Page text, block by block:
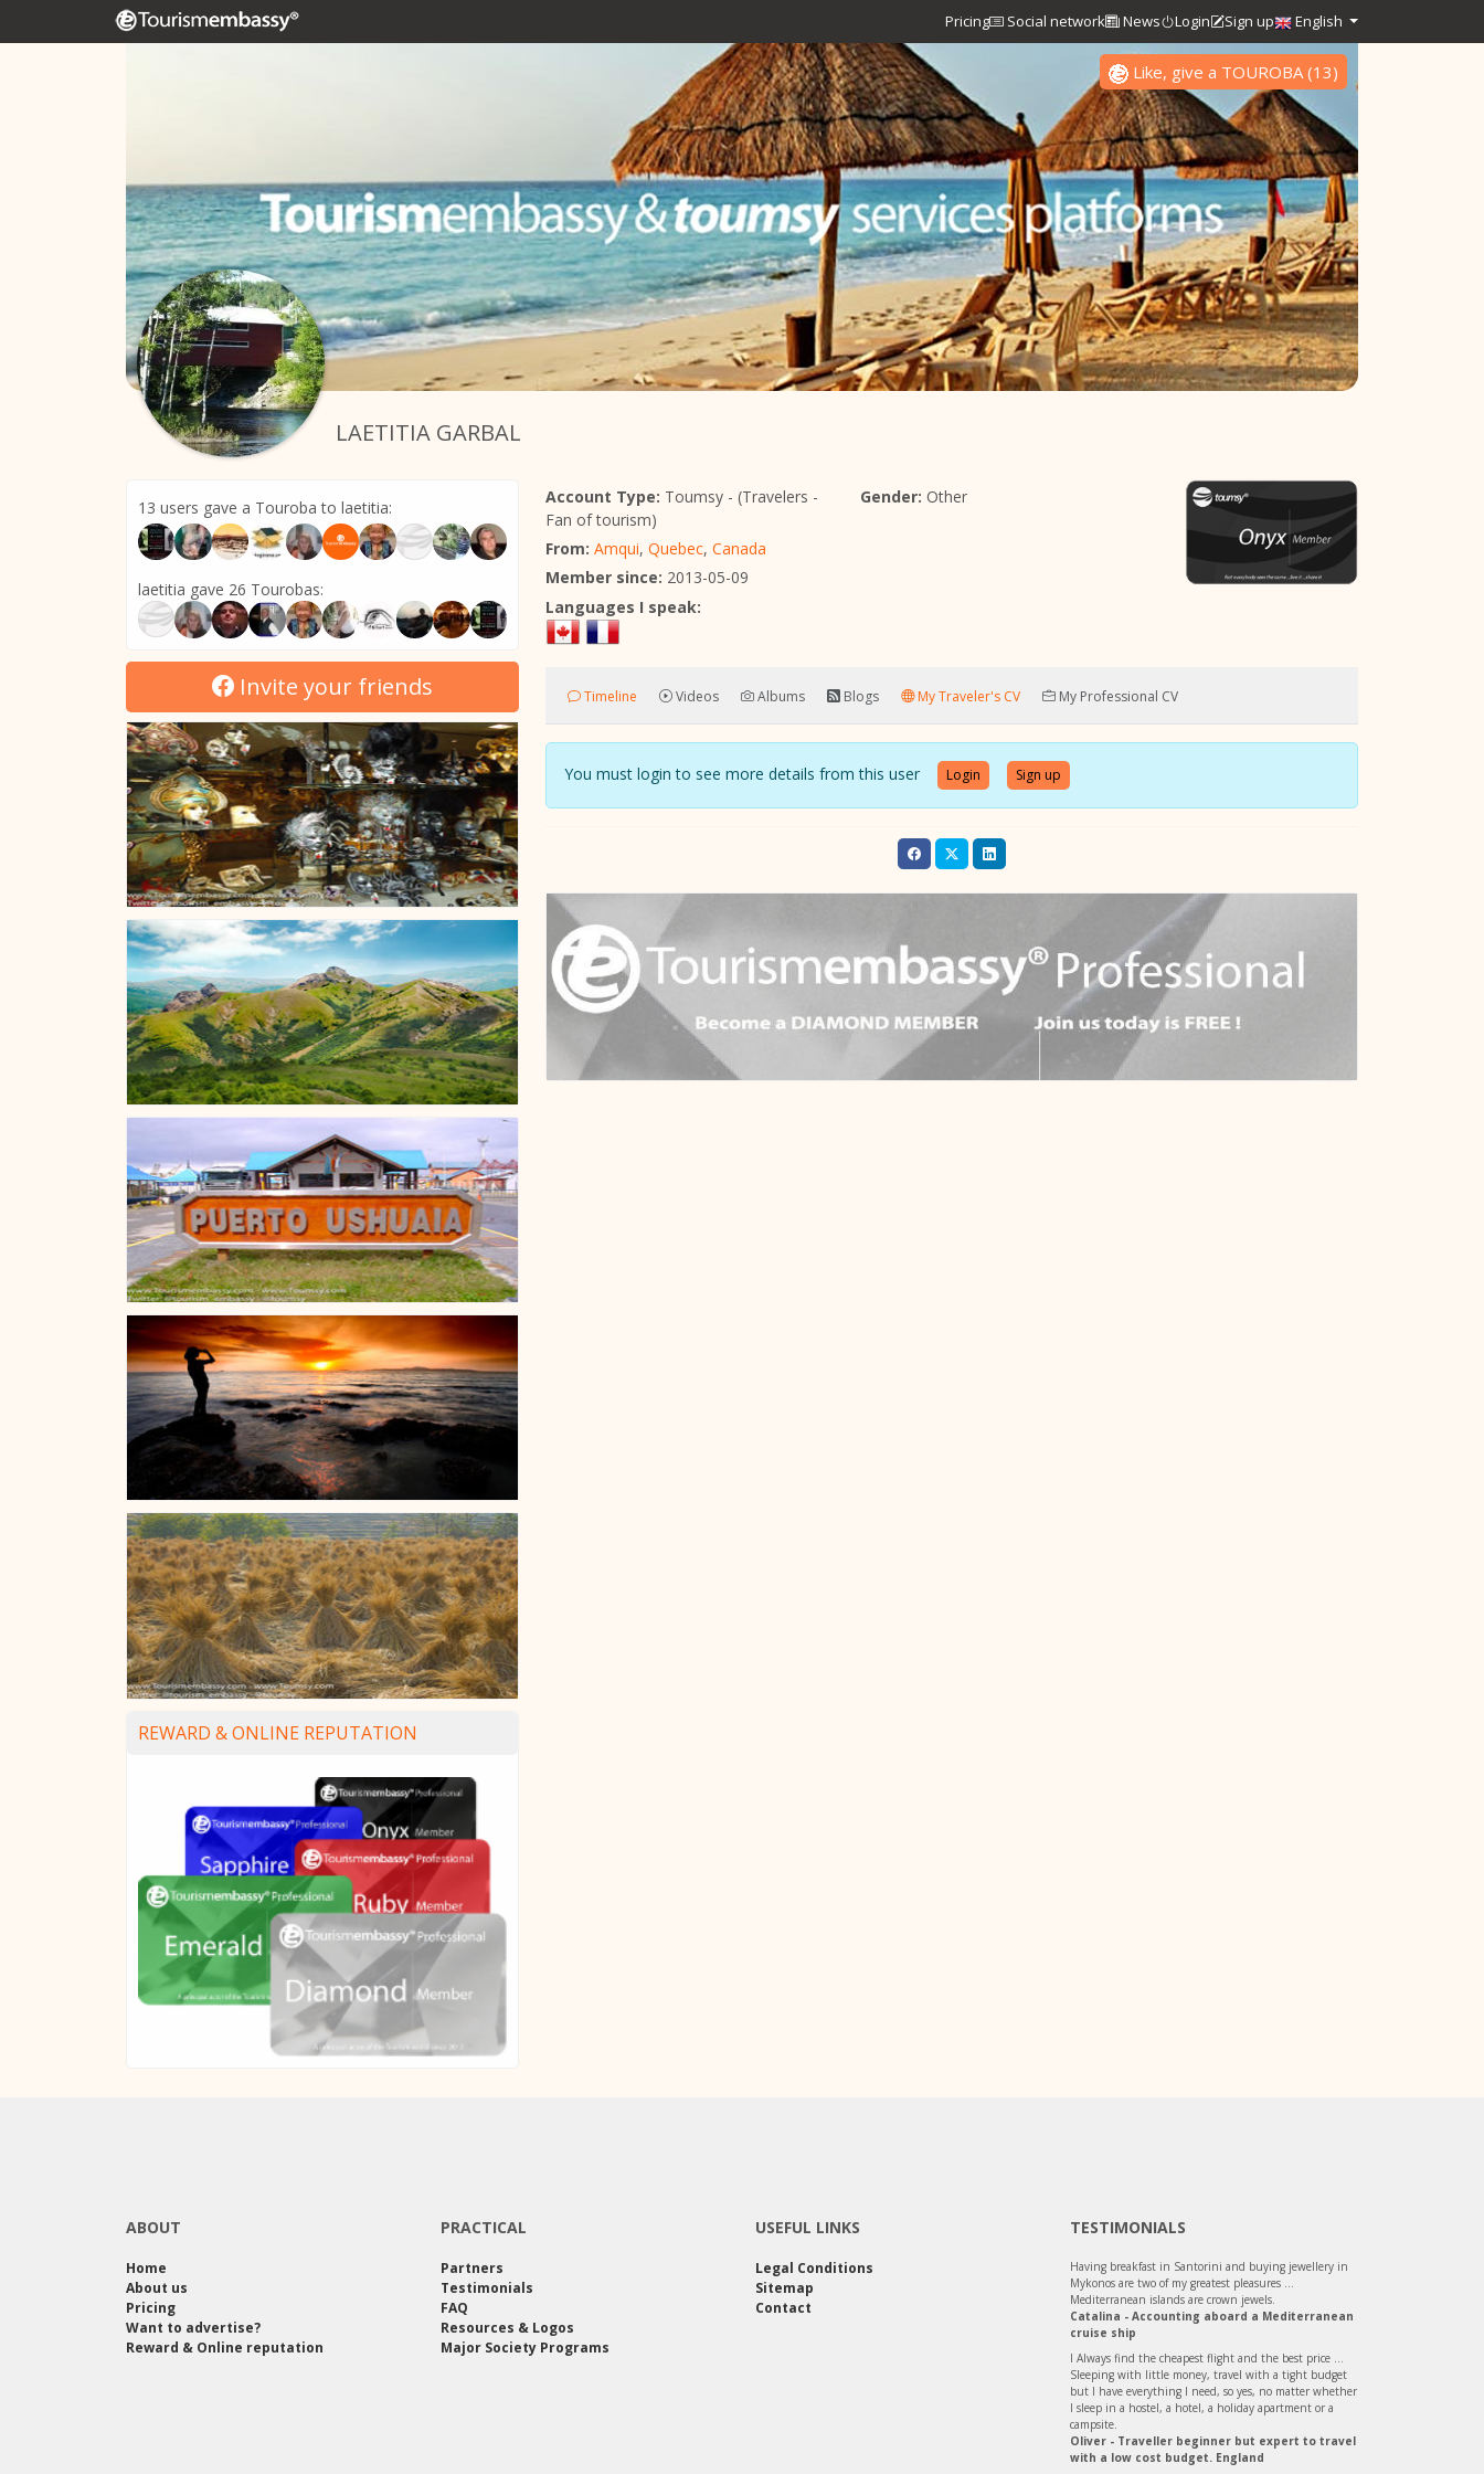
Pricing Social network News Login Sign up English
LAETITIA GARBAL
Like, give a TOUROBA(13)
13 users gave a Touroba to laetitia:
laetitia gave 26 Tourobas:
Invite your friends
REWARD & ONLINE REPUTATION
Account Type: Toumsy - (Travelers -
Fan of tourism)
From: Amqui, Quebec, Canada
Member since: 2013-05-09
Gender: Other
Languages I speak:
Timeline Videos Albums Blogs My Traveler's CV My Professional CV
You must login to see more details from this user Login Sign up
ABOUT
Home
About us
Pricing
Want to advertise?
Reward & Online reputation
PRACTICAL
Partners
Testimonials
FAQ
Resources & Logos
Major Society Programs
USEFUL LINKS
Legal Conditions
Sitemap
Contact
TESTIMONIALS
Having breakfast in Santorini and buying jewellery in
Mykonos are two of my greatest pleasures ...
Mediterranean islands are crown jewels.
Catalina - Accounting aboard a Mediterranean
cruise ship
I Always find the cheapest flight and the best price ...
Sleeping with little money, travel with a tight budget
but I have everything I need, so yes, no matter whether
I sleep in a hostel, a hotel, a holiday apartment or a
campsite.
Oliver - Traveller beginner but expert to travel
with a low cost budget. England